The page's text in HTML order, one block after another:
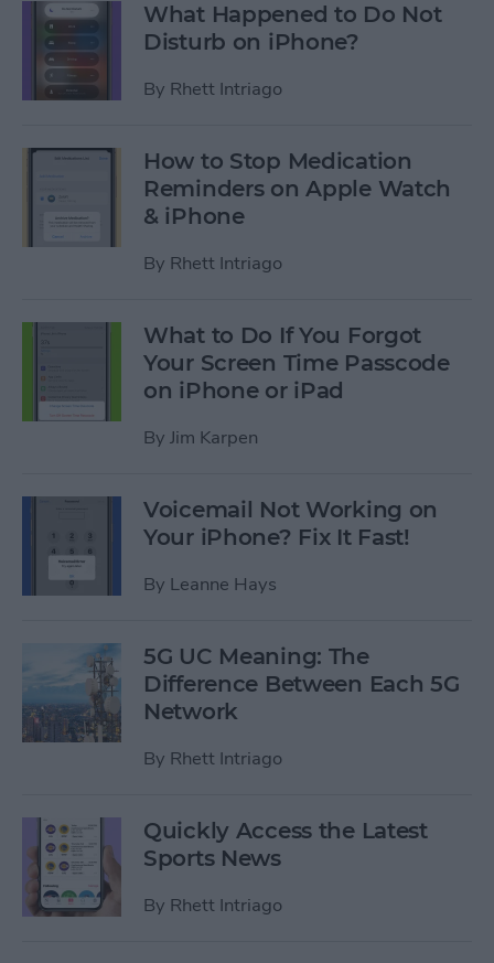
What Happened to Do Not
Disturb on iPhone?
By Rhett Intriago
How to Stop Medication
Reminders on Apple Watch
& iPhone
By Rhett Intriago
What to Do If You Forgot
Your Screen Time Passcode
on iPhone or iPad
By Jim Karpen
Voicemail Not Working on
Your iPhone? Fix It Fast!
By Leanne Hays
5G UC Meaning: The
Difference Between Each 5G
Network
By Rhett Intriago
Quickly Access the Latest
Sports News
By Rhett Intriago